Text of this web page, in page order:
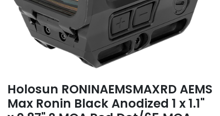
Holosun RONINAEMSMAXRD AEMS
Max Ronin Black Anodized 1 x 1.1"